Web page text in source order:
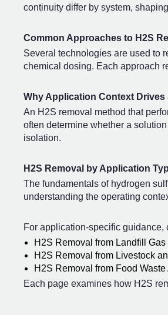
continuity differ by system,
Common Approaches to H2S
Several technologies are used to
chemical dosing. Each approach
Why Application Context Drives
An H2S removal method that
often determine whether a
isolation.
H2S Removal by Application
The fundamentals of hydrogen
understanding the operating
For application-specific guidance,
H2S Removal from Landfill Gas
H2S Removal from Livestock
H2S Removal from Food
Each page examines how H2S